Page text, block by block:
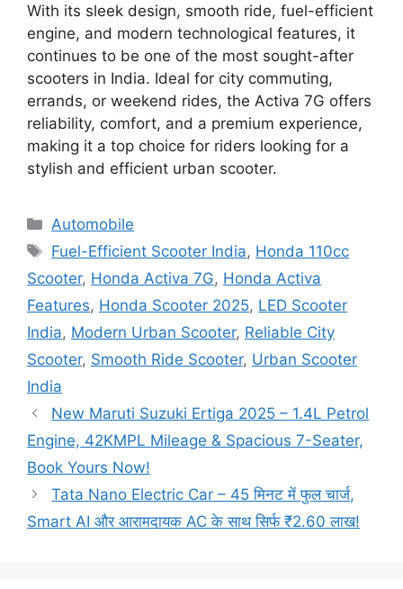
With its sleek design, smooth ride, fuel-efficient
engine, and modern technological features, it
continues to be one of the most sought-after
scooters in India. Ideal for city commuting,
errands, or weekend rides, the Activa 7G offers
reliability, comfort, and a premium experience,
making it a top choice for riders looking for a
stylish and efficient urban scooter.
Categories
Automobile
Tags
Fuel-Efficient Scooter India, Honda 110cc
Scooter, Honda Activa 7G, Honda Activa
Features, Honda Scooter 2025, LED Scooter
India, Modern Urban Scooter, Reliable City
Scooter, Smooth Ride Scooter, Urban Scooter
India
New Maruti Suzuki Ertiga 2025 – 1.4L Petrol
Engine, 42KMPL Mileage & Spacious 7-Seater,
Book Yours Now!
Tata Nano Electric Car – 45 मिनट में फुल चार्ज,
Smart AI और आरामदायक AC के साथ सिर्फ ₹2.60 लाख!